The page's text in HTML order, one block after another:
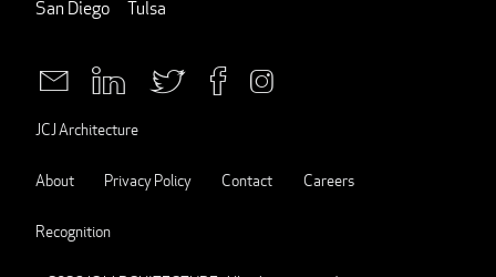
San Diego
Tulsa
JCJ Architecture
About Privacy Policy Contact Careers
Recognition